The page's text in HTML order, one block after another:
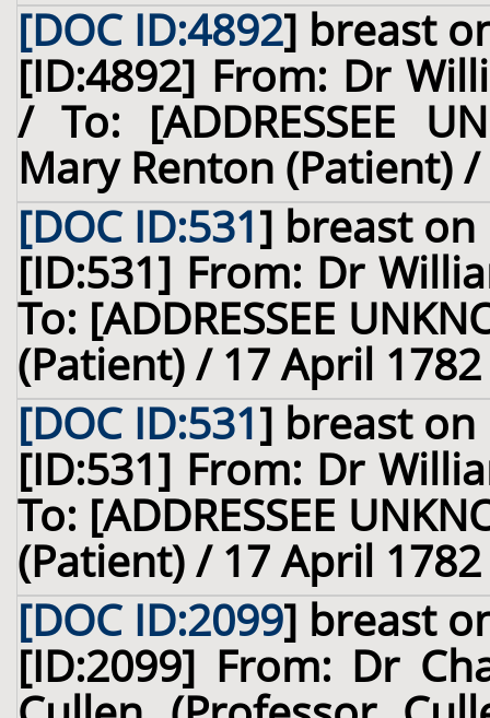
[DOC ID:4892] breast
[ID:4892] From: Dr
/ To: [ADDRESSEE
Mary Renton (Patient)
[DOC ID:531] breaston
[ID:531] From: Dr
To: [ADDRESSEE
(Patient) / 17 April
[DOC ID:531] breaston
[ID:531] From: Dr
To: [ADDRESSEE
(Patient) / 17 April
[DOC ID:2099] breast
[ID:2099] From: Dr